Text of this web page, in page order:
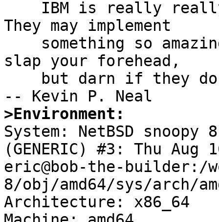
They may implement
slap your forehead,
>Environment:
System: NetBSD snoopy
(GENERIC) #3: Thu Aug
eric@bob-the-builder:/
8/obj/amd64/sys/arch/
Architecture: x86_64